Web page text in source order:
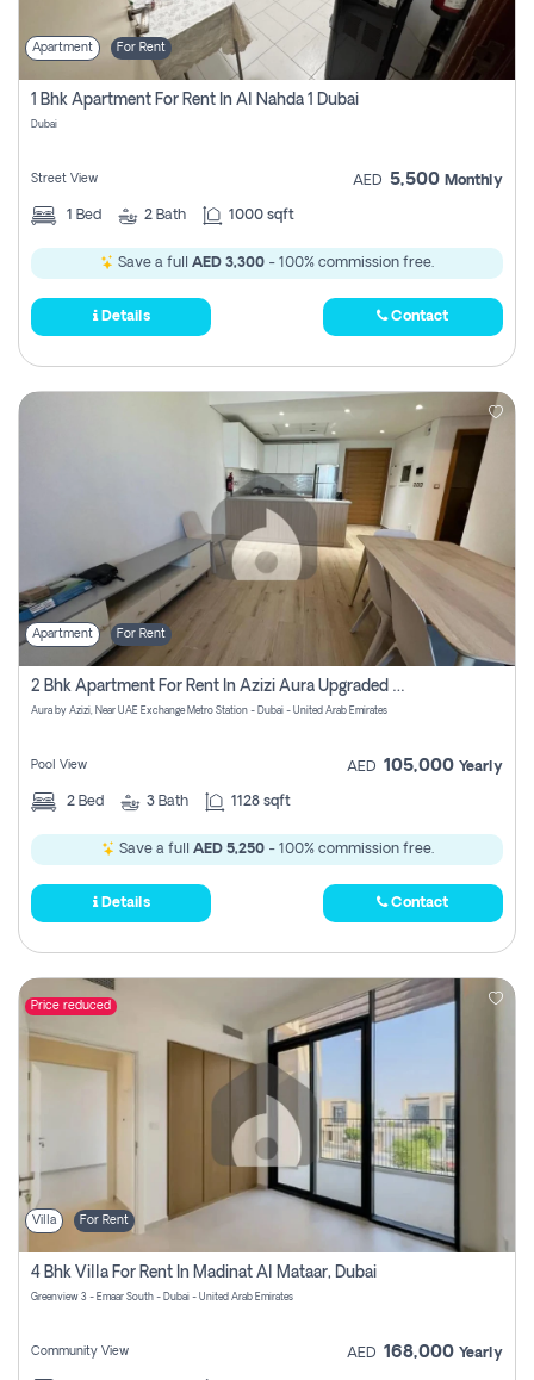
Apartment For Rent
1 Bhk Apartment For Rent In Al Nahda 1 Dubai
Dubai
Street View AED 5,500 Monthly
1 Bed 2 Bath 1000 sqft
Save a full AED 3,300 - 100% commission free.
Details Contact
Apartment For Rent
2 Bhk Apartment For Rent In Azizi Aura Upgraded Unit.
Aura by Azizi, Near UAE Exchange Metro Station - Dubai - United Arab Emirates
Pool View AED 105,000 Yearly
2 Bed 3 Bath 1128 sqft
Save a full AED 5,250- 100% commission free.
Details Contact
Price reduced
Villa For Rent
4 Bhk Villa For Rent In Madinat Al Mataar, Dubai
Greenview 3 - Emaar South - Dubai - United Arab Emirates
Community View AED 168,000 Yearly